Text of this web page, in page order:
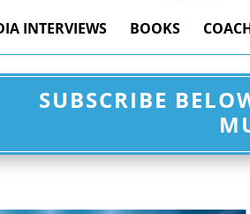
INTERVIEWS BOOKS
SUBSCRIBE